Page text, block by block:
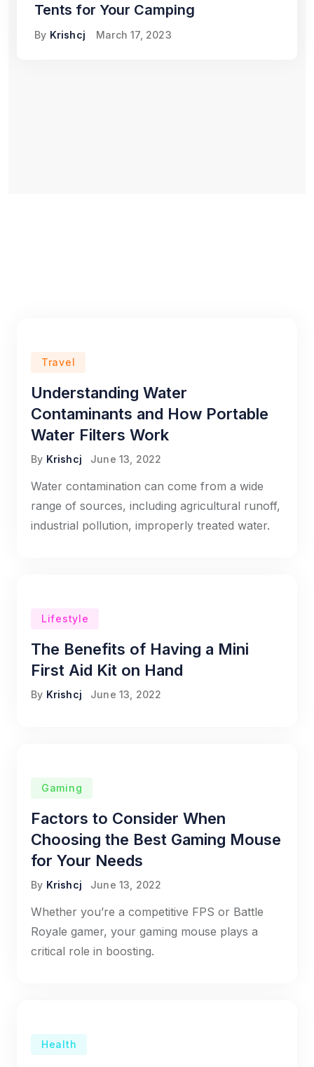
Tents for Your Camping
By Krishcj March 17, 2023
Travel
Understanding Water
Contaminants and How Portable
Water Filters Work
By Krishcj June 13, 2022
Water contamination can come from a wide
range of sources, including agricultural runoff,
industrial pollution, improperly treated water.
Lifestyle
The Benefits of Having a Mini
First Aid Kit on Hand
By Krishcj June 13, 2022
Gaming
Factors to Consider When
Choosing the Best Gaming Mouse
for Your Needs
By Krishcj June 13, 2022
Whether you’re a competitive FPS or Battle
Royale gamer, your gaming mouse plays a
critical role in boosting.
Health